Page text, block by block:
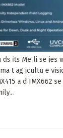
ds its Me li se ies
t ag icultu e
a d IMX662